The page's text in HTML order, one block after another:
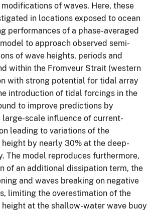
of waves. Here, these
in locations exposed to ocean
performances of a phase-averaged
to approach observed semi-
of wave heights, periods and
within the Fromveur Strait (western
with strong potential for tidal array
introduction of tidal forcings in the
to improve predictions by
large-scale influence of current-
leading to variations of the
by nearly 30% at the deep-
The model reproduces furthermore,
of an additional dissipation term, the
and waves breaking on negative
limiting the overestimation of the
at the shallow-water wave buoy